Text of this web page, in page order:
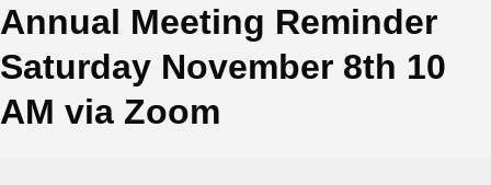
Annual Meeting Reminder
Saturday November 8th 10
AM via Zoom